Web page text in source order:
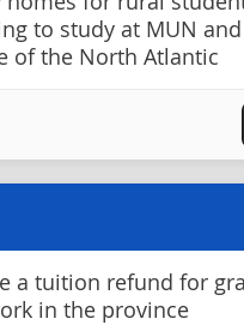
to study at MUN
of the North Atlantic
a tuition refund for
in the province